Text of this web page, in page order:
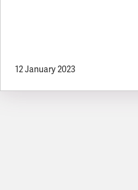
12 January 2023